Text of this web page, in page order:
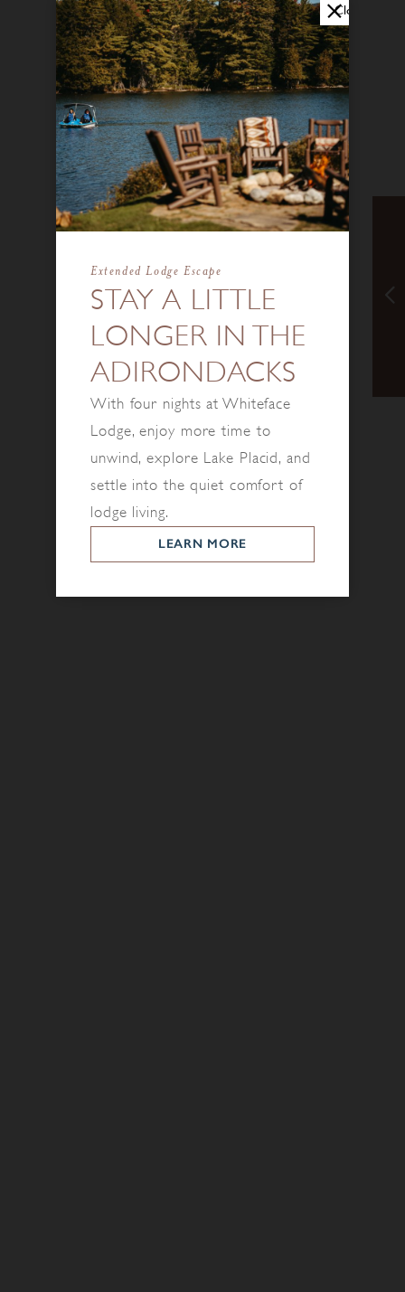
Close
STAY A LITTLE
LONGER IN THE
ADIRONDACKS
Extended Lodge Escape
With four nights at Whiteface
Lodge, enjoy more time to
unwind, explore Lake Placid, and
settle into the quiet comfort of
lodge living.
LEARN MORE